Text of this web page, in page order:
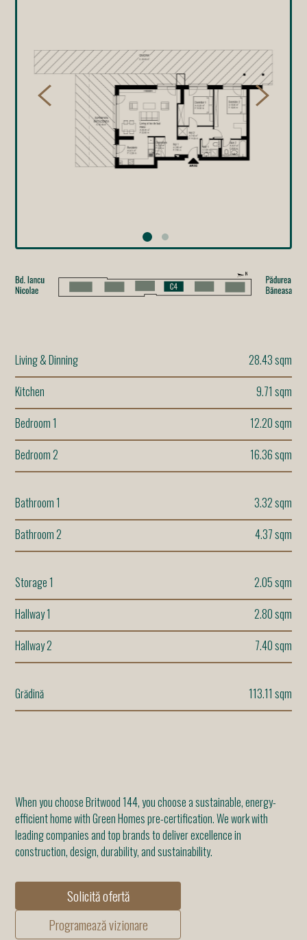
Living & Dinning
28.43 sqm
Kitchen
9.71 sqm
Bedroom 1
12.20 sqm
Bedroom 2
16.36 sqm
Bathroom 1
3.32 sqm
Bathroom 2
4.37 sqm
Storage 1
2.05 sqm
Hallway 1
2.80 sqm
Hallway 2
7.40 sqm
Grădină 113.11 sqm
When you choose Britwood 144, you choose a sustainable, energy-
efficient home with Green Homes pre-certification. We work with
leading companies and top brands to deliver excellence in
construction, design, durability, and sustainability.
Solicită ofertă
Programează vizionare